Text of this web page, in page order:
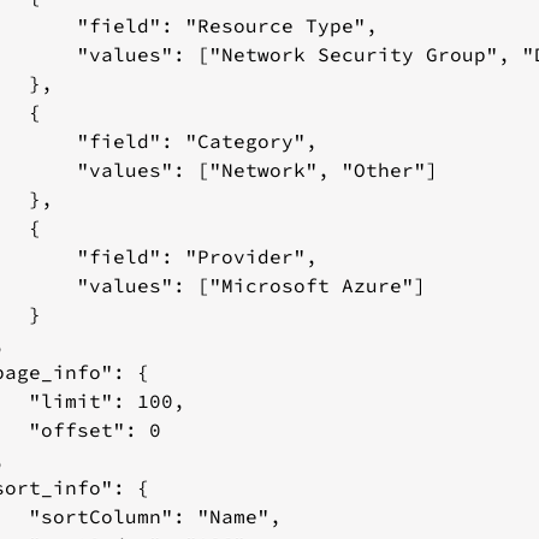
"field": "Resource Type",
"values": ["Network Security Group",
},
{
"field": "Category",
"values": ["Network", "Other"]
},
{
"field": "Provider",
"values": ["Microsoft Azure"]
}
{
"limit": 100,
"offset": 0
{
"sortColumn": "Name",